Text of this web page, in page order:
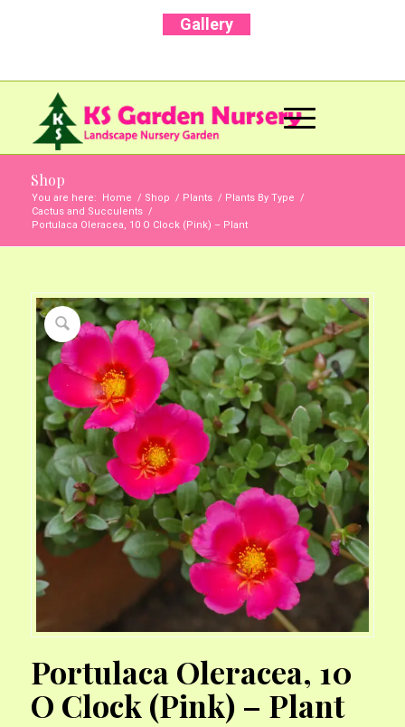
Gallery
Shop
You are here: Home / Shop / Plants / Plants By Type /
Cactus and Succulents /
Portulaca Oleracea, 10 O Clock (Pink) – Plant
Portulaca Oleracea, 10
O Clock (Pink) – Plant